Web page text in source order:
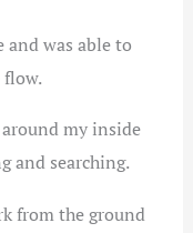
was able to
my inside
and searching.
from the ground